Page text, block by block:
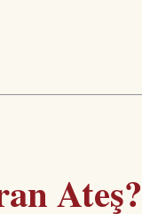
Ateş?